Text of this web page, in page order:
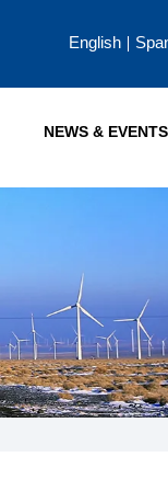
English
NEWS & EVENTS